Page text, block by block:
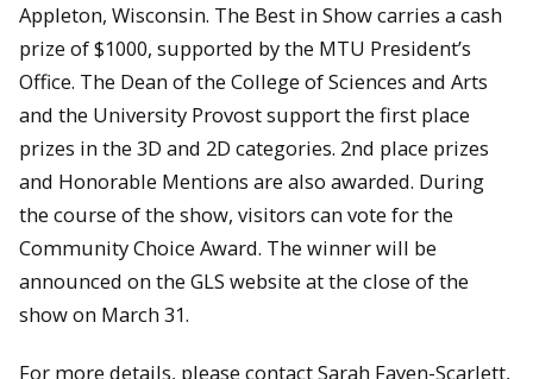
Appleton, Wisconsin. The Best in Show carries a cash
prize of $1000, supported by the MTU President’s
Office. The Dean of the College of Sciences and Arts
and the University Provost support the first place
prizes in the 3D and 2D categories. 2nd place prizes
and Honorable Mentions are also awarded. During
the course of the show, visitors can vote for the
Community Choice Award. The winner will be
announced on the GLS website at the close of the
show on March 31.
For more details, please contact Sarah Fayen-Scarlett,